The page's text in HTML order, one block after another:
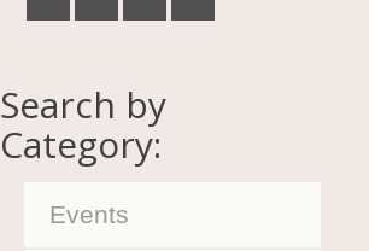
Search by
Category:
Events